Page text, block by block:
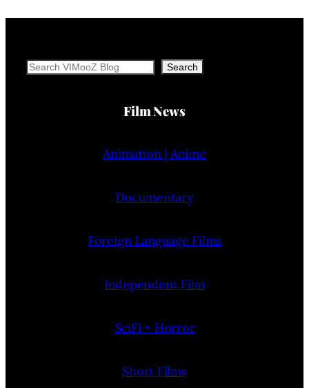
Search Search
Film News
Animation | Anime
Documentary
Foreign Language Films
Independent Film
SciFi + Horror
Short Films